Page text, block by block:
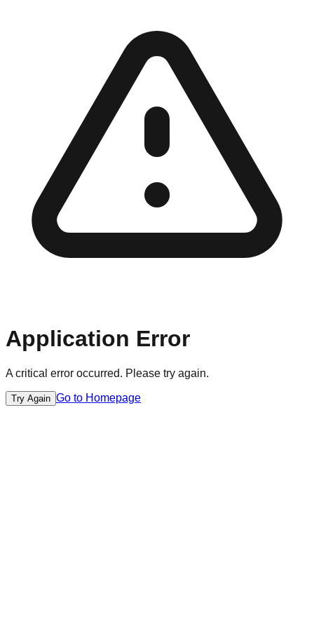
Application Error
A critical error occurred. Please try again.
Try Again Go to Homepage